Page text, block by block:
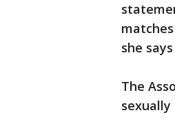
she
The
sexually